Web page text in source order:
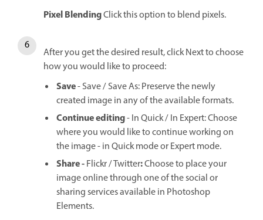
Pixel BlendingClick this option to blend pixels.
After you get the desired result, click Next to choose
how you would like to proceed:
Save- Save / Save As: Preserve the newly
created image in any of the available formats.
Continue editing- In Quick / In Expert: Choose
where you would like to continue working on
the image - in Quick mode or Expert mode.
Share -Flickr / Twitter:Choose to place your
image online through one of the social or
sharing services available in Photoshop
Elements.